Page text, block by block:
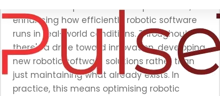
also focus on performance improvement,
enhancing how efficiently robotic software
runs in real-world conditions. Throughout,
there's a drive toward innovation, developing
new robotic software solutions rather than
just maintaining what already exists. In
practice, this means optimising robotic